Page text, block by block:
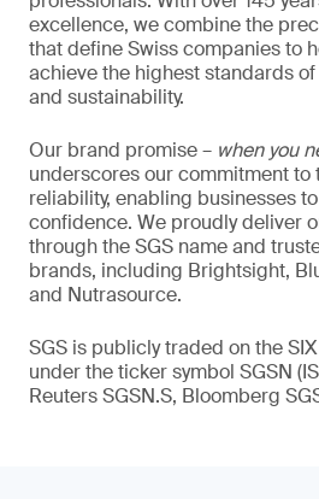
excellence, we combine the
that define Swiss companies to
achieve the highest standards
and sustainability.
Our brand promise – when you
underscores our commitment to
reliability, enabling businesses
confidence. We proudly deliver
through the SGS name and
brands, including Brightsight,
and Nutrasource.
SGS is publicly traded on the
under the ticker symbol SGSN
Reuters SGSN.S, Bloomberg